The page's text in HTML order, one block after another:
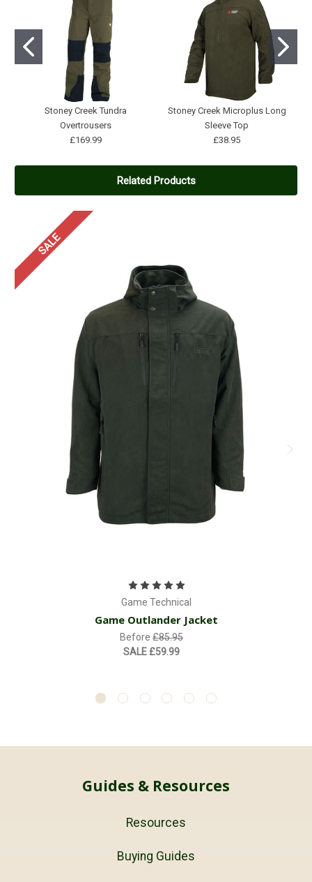
Stoney Creek Tundra
Overtrousers
£169.99
Stoney Creek Microplus Long
Sleeve Top
£38.95
Related Products
SALE
Game Technical
Game Outlander Jacket
Before £85.95
SALE £59.99
Guides & Resources
Resources
Buying Guides